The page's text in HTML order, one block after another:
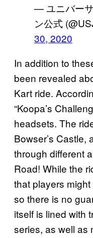
— ユニバー
ン公式
30, 2020
In addition to
been revealed
Kart ride.
“Koopa’s
headsets. The
Bowser’s Castle,
through different
Road! While the
that players
so there is no
itself is lined with
series, as well as